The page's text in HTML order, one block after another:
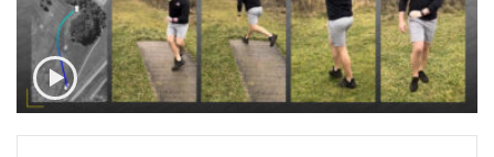
READ MORE